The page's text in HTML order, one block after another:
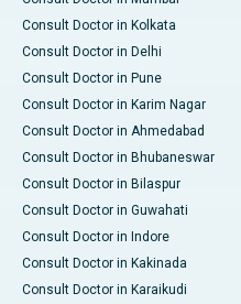
Consult Doctor in Kolkata
Consult Doctor in Delhi
Consult Doctor in Pune
Consult Doctor in Karim Nagar
Consult Doctor in Ahmedabad
Consult Doctor in Bhubaneswar
Consult Doctor in Bilaspur
Consult Doctor in Guwahati
Consult Doctor in Indore
Consult Doctor in Kakinada
Consult Doctor in Karaikudi